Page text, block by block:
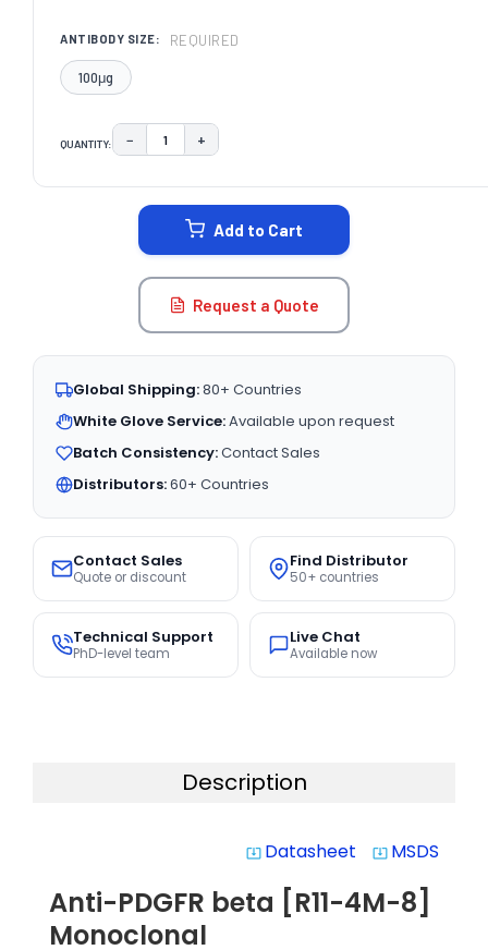
ANTIBODY SIZE: REQUIRED
100μg
QUANTITY: DECREASE QUANTITY:
− INCREASE QUANTITY:
+
Add to Cart
Request a Quote
Global Shipping:80+ Countries
White Glove Service:Available upon request
Batch Consistency:Contact Sales
Distributors:60+ Countries
Contact Sales
Quote or discount
Find Distributor
50+ countries
Technical Support
PhD-level team
Live Chat
Available now
Description
system_update_alt Datasheet system_update_alt MSDS
Anti-PDGFR beta [R11-4M-8]
Monoclonal